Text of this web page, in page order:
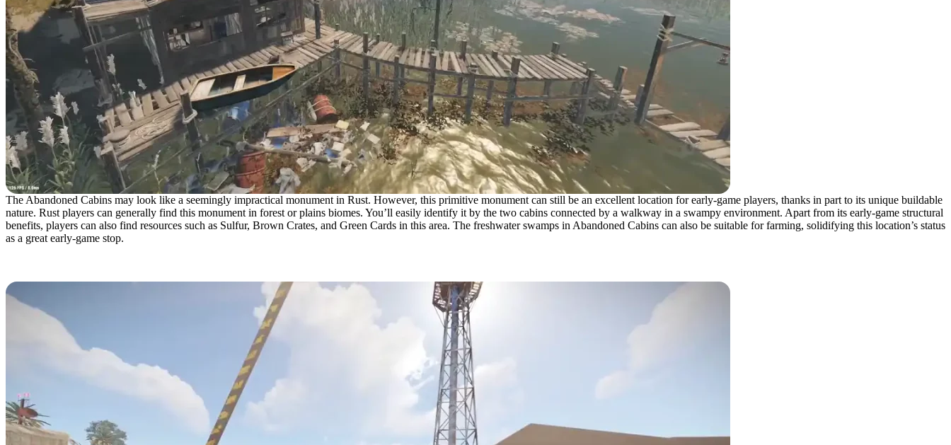
The Abandoned Cabins may look like a seemingly impractical monument in Rust. However, this primitive monument can still be an excellent location for early-game players, thanks in part to its unique buildable
nature. Rust players can generally find this monument in forest or plains biomes. You’ll easily identify it by the two cabins connected by a walkway in a swampy environment. Apart from its early-game structural
benefits, players can also find resources such as Sulfur, Brown Crates, and Green Cards in this area. The freshwater swamps in Abandoned Cabins can also be suitable for farming, solidifying this location’s status
as a great early-game stop.